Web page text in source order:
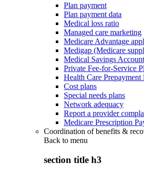
Plan payment
Plan payment data
Medical loss ratio
Managed care marketing
Medicare Advantage
Medigap (Medicare
Medical Savings
Private Fee-for-Service
Health Care Prepayment
Cost plans
Special needs plans
Network adequacy
Report a provider
Medicare Prescription
Coordination of benefits &
Back to menu
section title h3